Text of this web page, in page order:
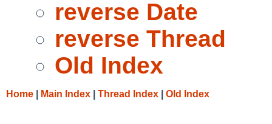
reverse Date
reverse Thread
Old Index
Home Main Index Thread Index Old Index